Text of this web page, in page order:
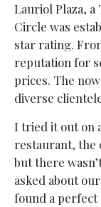
Lauriol Plaza,
Circle was
star rating.
reputation for
prices. The
diverse
I tried it out on
restaurant, the
but there
asked about
found a perfect